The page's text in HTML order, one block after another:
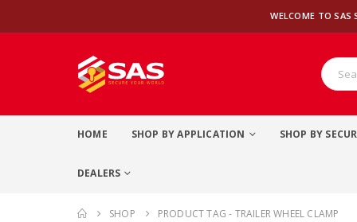
WELCOME TO SAS
HOME SHOP BY APPLICATION SHOP BY
DEALERS
SHOP PRODUCT TAG - TRAILER WHEEL CLAMP